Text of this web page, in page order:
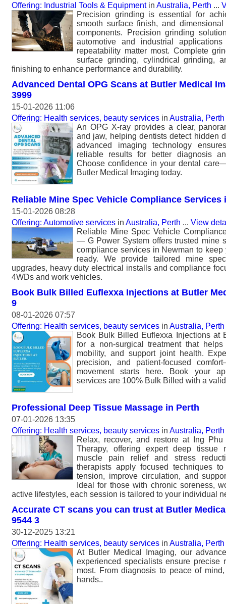
Offering: Industrial Tools & Equipmentin Australia, Perth ...
Precision grinding is essential for
smooth surface finish, and
components. Precision grinding
automotive and industrial
repeatability matter most. Complete
surface grinding, cylindrical grinding,
finishing to enhance performance and durability.
Advanced Dental OPG Scans at Butler Medical
3999
15-01-2026 11:06
Offering: Health services, beauty services in Australia, Perth
An OPG X-ray provides a clear,
and jaw, helping dentists detect hidden
advanced imaging technology
reliable results for better diagnosis
Choose confidence in your dental
Butler Medical Imaging today.
Reliable Mine Spec Vehicle Compliance Services
15-01-2026 08:28
Offering: Automotive services in Australia, Perth ... View
Reliable Mine Spec Vehicle
— G Power System offers trusted mine
compliance services in Newman to
ready. We provide tailored mine
upgrades, heavy duty electrical installs and compliance
4WDs and work vehicles.
Book Bulk Billed Euflexxa Injections at Butler
9
08-01-2026 07:57
Offering: Health services, beauty services in Australia, Perth
Book Bulk Billed Euflexxa Injections at
for a non-surgical treatment that
mobility, and support joint health.
precision, and patient-focused
movement starts here. Book your
services are 100% Bulk Billed with a
Professional Deep Tissue Massage in Perth
07-01-2026 13:35
Offering: Health services, beauty services in Australia, Perth
Relax, recover, and restore at Ing
Therapy, offering expert deep tissue
muscle pain relief and stress
therapists apply focused techniques
tension, improve circulation, and
Ideal for those with chronic soreness,
active lifestyles, each session is tailored to your individual
Accurate CT scans you can trust at Butler
9544 3
30-12-2025 13:21
Offering: Health services, beauty services in Australia, Perth
At Butler Medical Imaging, our
experienced specialists ensure precise
most. From diagnosis to peace of
hands..